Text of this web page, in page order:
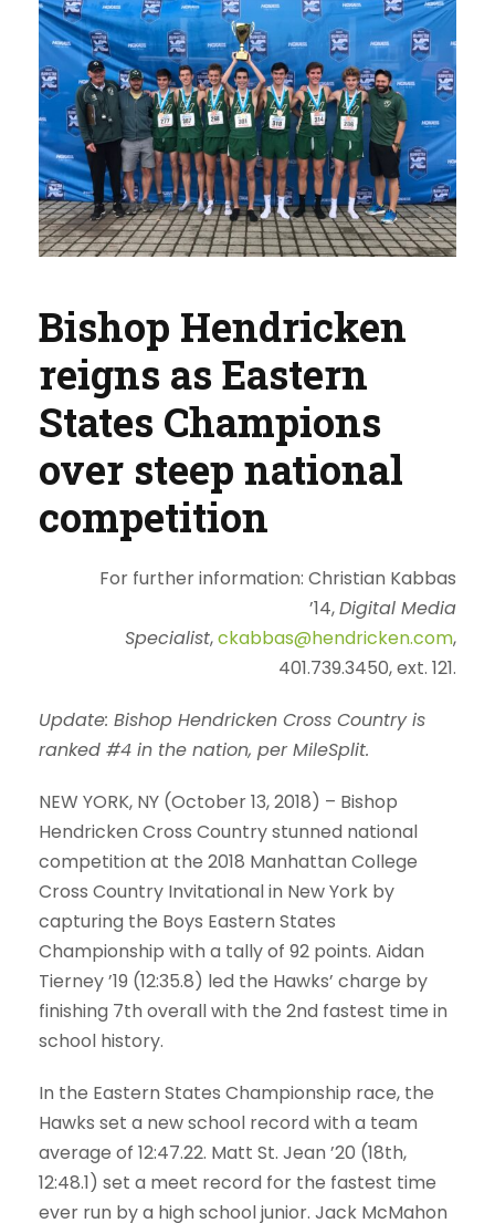
Bishop Hendricken
reigns as Eastern
States Champions
over steep national
competition
For further information: Christian Kabbas
’14,Digital Media
Specialist,ckabbas@hendricken.com,
401.739.3450, ext. 121.
Update: Bishop Hendricken Cross Country is
ranked #4 in the nation, per MileSplit.
NEW YORK, NY (October 13, 2018) – Bishop
Hendricken Cross Country stunned national
competition at the 2018 Manhattan College
Cross Country Invitational in New York by
capturing the Boys Eastern States
Championship with a tally of 92 points. Aidan
Tierney ’19 (12:35.8) led the Hawks’ charge by
finishing 7th overall with the 2nd fastest time in
school history.
In the Eastern States Championship race, the
Hawks set a new school record with a team
average of 12:47.22. Matt St. Jean ’20 (18th,
12:48.1) set a meet record for the fastest time
ever run by a high school junior. Jack McMahon